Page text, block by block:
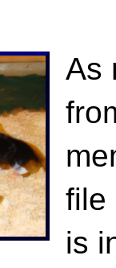
As
file
is